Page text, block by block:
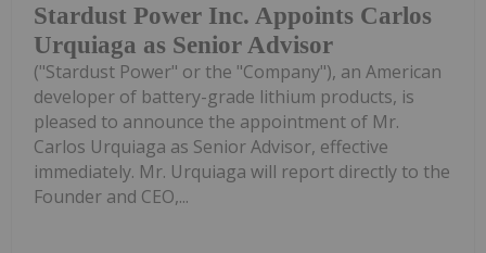
Stardust Power Inc. Appoints Carlos
Urquiaga as Senior Advisor
("Stardust Power" or the "Company"), an American
developer of battery-grade lithium products, is
pleased to announce the appointment of Mr.
Carlos Urquiaga as Senior Advisor, effective
immediately. Mr. Urquiaga will report directly to the
Founder and CEO,...